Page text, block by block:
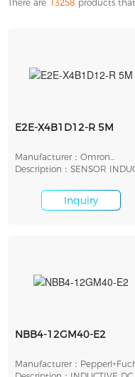
There are 13258 products
E2E-X4B1D12-R 5M
Manufacturer：Omron
Automation
Description：SENSOR
Inquiry
NBB4-12GM40-E2
Manufacturer：